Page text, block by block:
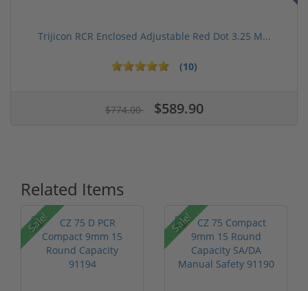
Trijicon RCR Enclosed Adjustable Red Dot 3.25 M...
(10)
$774.00 $589.90
Related Items
Sale! Sale!